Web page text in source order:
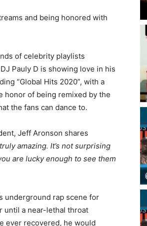
and being honored with
of celebrity playlists
Pauly D is showing love in his
“Global Hits 2020”, with a
honor of being remixed by the
the fans can dance to.
Jeff Aronson shares
amazing. It’s not surprising
are lucky enough to see them
underground rap scene for
until a near-lethal throat
ever recovered, he would